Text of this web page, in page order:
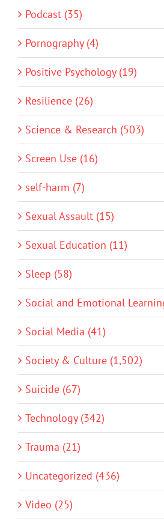
Podcast (35)
Pornography (4)
Positive Psychology (19)
Resilience (26)
Science & Research (503)
Screen Use (16)
self-harm (7)
Sexual Assault (15)
Sexual Education (11)
Sleep (58)
Social and Emotional
Social Media (41)
Society & Culture (1,502)
Suicide (67)
Technology (342)
Trauma (21)
Uncategorized (436)
Video (25)